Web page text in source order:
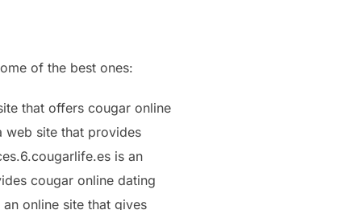
of the best ones:
that offers cougar online
web site that provides
is an
cougar online dating
online site that gives